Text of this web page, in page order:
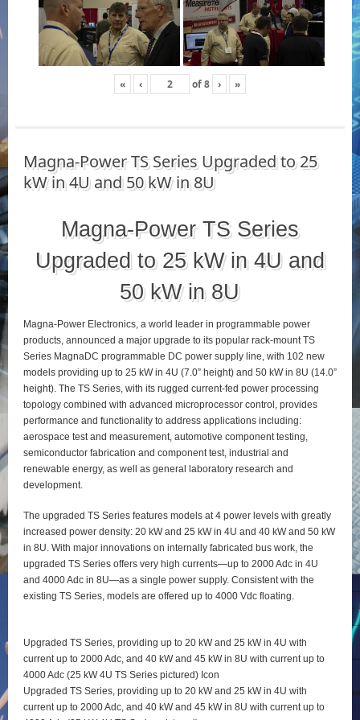
« ‹ of8 › »
Magna-Power TS Series Upgraded to 25
kW in 4U and 50 kW in 8U
Magna-Power TS Series
Upgraded to 25 kW in 4U and
50 kW in 8U
Magna-Power Electronics, a world leader in programmable power
products, announced a major upgrade to its popular rack-mount TS
Series MagnaDC programmable DC power supply line, with 102 new
models providing up to 25 kW in 4U (7.0” height) and 50 kW in 8U (14.0”
height). The TS Series, with its rugged current-fed power processing
topology combined with advanced microprocessor control, provides
performance and functionality to address applications including:
aerospace test and measurement, automotive component testing,
semiconductor fabrication and component test, industrial and
renewable energy, as well as general laboratory research and
development.
The upgraded TS Series features models at 4 power levels with greatly
increased power density: 20 kW and 25 kW in 4U and 40 kW and 50 kW
in 8U. With major innovations on internally fabricated bus work, the
upgraded TS Series offers very high currents—up to 2000 Adc in 4U
and 4000 Adc in 8U—as a single power supply. Consistent with the
existing TS Series, models are offered up to 4000 Vdc floating.
Upgraded TS Series, providing up to 20 kW and 25 kW in 4U with
current up to 2000 Adc, and 40 kW and 45 kW in 8U with current up to
4000 Adc (25 kW 4U TS Series pictured) Icon
Upgraded TS Series, providing up to 20 kW and 25 kW in 4U with
current up to 2000 Adc, and 40 kW and 45 kW in 8U with current up to